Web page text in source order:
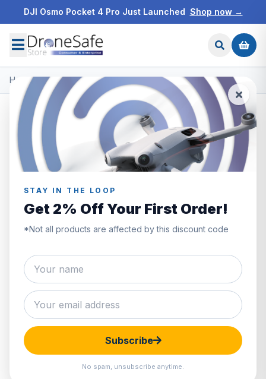
DJI Osmo Pocket 4 Pro Just Launched Shop now →
STAY IN THE LOOP
Get 2% Off Your First Order!
*Not all products are affected by this discount code
Subscribe
No spam, unsubscribe anytime.
Home/Products/DJI Osmo Accessories/DJI Osmo Mobile 6
Hover to zoom · Click to enlarge